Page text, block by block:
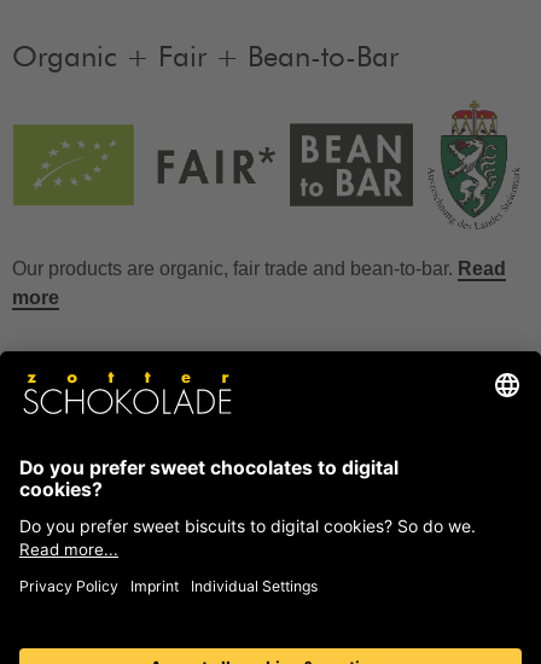
Organic + Fair + Bean-to-Bar
Our products are organic, fair trade and bean-to-bar. Read
more
FAQ
How to temper couverture?
Glucose and invert sugar syrup